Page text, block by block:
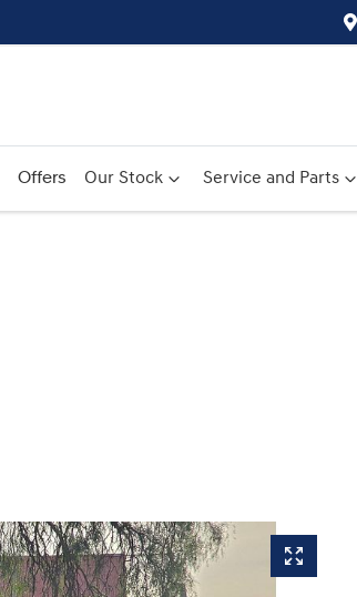
Offers Our Stock Service and Parts